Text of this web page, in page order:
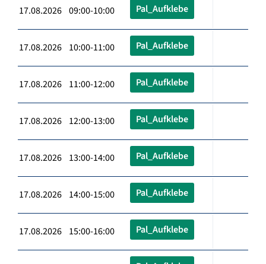
17.08.2026 09:00-10:00 Pal_Aufklebe
17.08.2026 10:00-11:00 Pal_Aufklebe
17.08.2026 11:00-12:00 Pal_Aufklebe
17.08.2026 12:00-13:00 Pal_Aufklebe
17.08.2026 13:00-14:00 Pal_Aufklebe
17.08.2026 14:00-15:00 Pal_Aufklebe
17.08.2026 15:00-16:00 Pal_Aufklebe